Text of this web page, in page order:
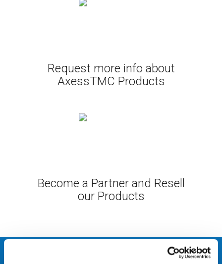
Request more info about
AxessTMC Products
Become a Partner and Resell
our Products